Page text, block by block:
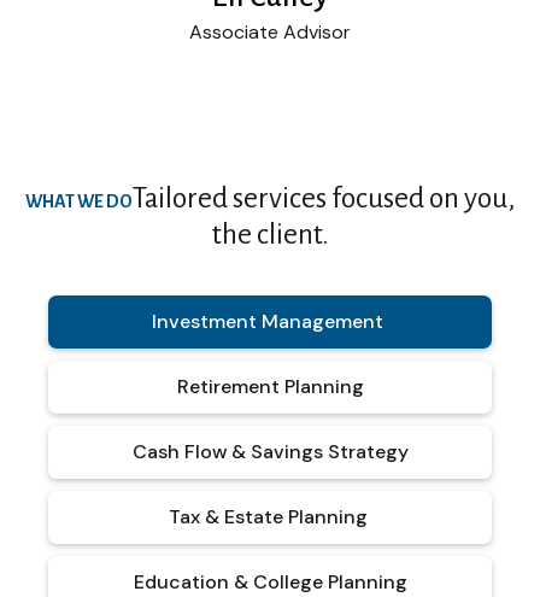
Associate Advisor
WHAT WE DOTailored services focused on you,
the client.
Investment Management
Retirement Planning
Cash Flow & Savings Strategy
Tax & Estate Planning
Education & College Planning